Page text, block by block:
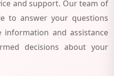
and support. Our team of
to answer your questions
and assistance
decisions about your